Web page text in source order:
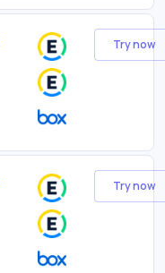
Try now
Try now